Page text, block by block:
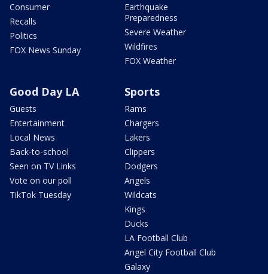
Consumer
Recalls
Politics
FOX News Sunday
Earthquake
Preparedness
Severe Weather
Wildfires
FOX Weather
Good Day LA
Guests
Entertainment
Local News
Back-to-school
Seen on TV Links
Vote on our poll
TikTok Tuesday
Sports
Rams
Chargers
Lakers
Clippers
Dodgers
Angels
Wildcats
Kings
Ducks
LA Football Club
Angel City Football Club
Galaxy